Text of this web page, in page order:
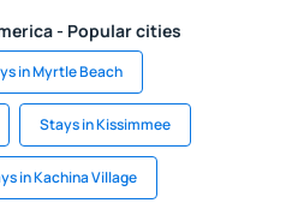
- Popular cities
in Myrtle Beach
Stays in Kissimmee
in Kachina Village